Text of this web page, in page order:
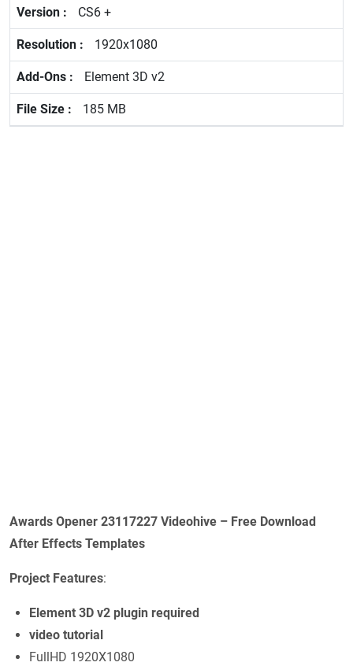
CS6 +
1920x1080
Element 3D v2
185 MB
Awards Opener 23117227 Videohive – Free Download
After Effects Templates
Project Features:
Element 3D v2 plugin required
video tutorial
FullHD 1920X1080